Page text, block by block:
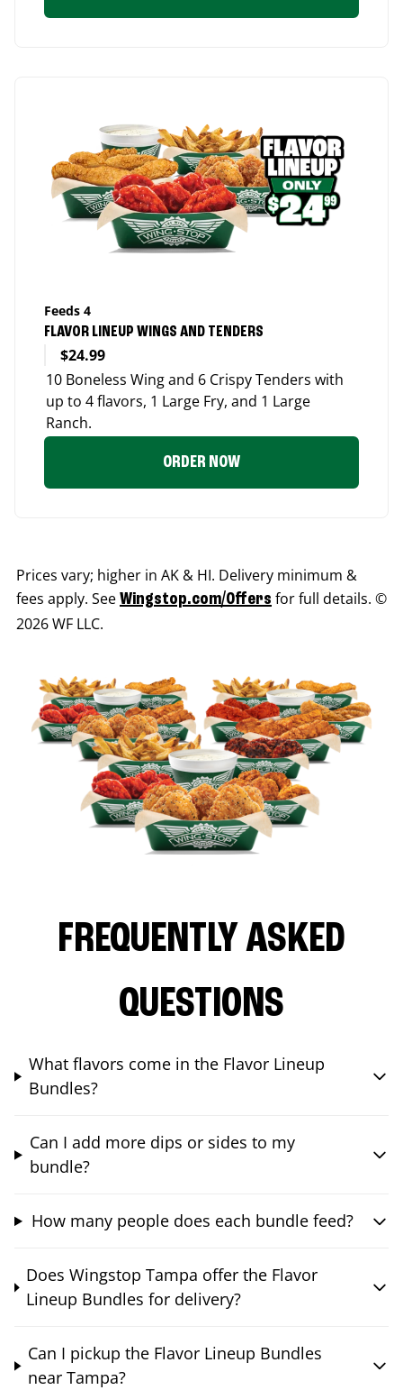
Feeds 4
FLAVOR LINEUP WINGS AND TENDERS
$24.99
10 Boneless Wing and 6 Crispy Tenders with
up to 4 flavors, 1 Large Fry, and 1 Large
Ranch.
ORDER NOW
Prices vary; higher in AK & HI. Delivery minimum &
fees apply. See Wingstop.com/Offers for full details. ©
2026 WF LLC.
FREQUENTLY ASKED
QUESTIONS
What flavors come in the Flavor Lineup
Bundles?
Can I add more dips or sides to my
bundle?
How many people does each bundle feed?
Does Wingstop Tampa offer the Flavor
Lineup Bundles for delivery?
Can I pickup the Flavor Lineup Bundles
near Tampa?